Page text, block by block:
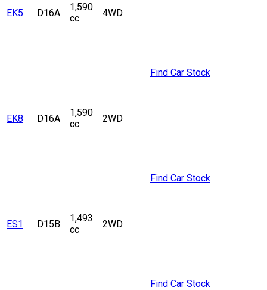
EK5 D16A
1,590
cc
4WD
EK8 D16A
1,590
cc
2WD
Find Car Stock
ES1 D15B
1,493
cc
2WD
Find Car Stock
Find Car Stock